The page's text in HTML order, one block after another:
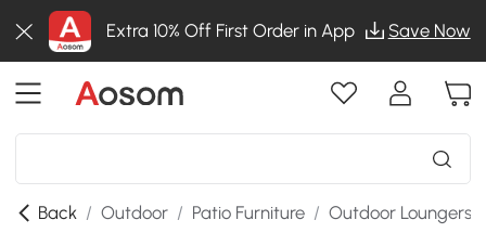
Extra 10% Off First Order in App Save Now
Back / Outdoor / Patio Furniture / Outdoor Loungers